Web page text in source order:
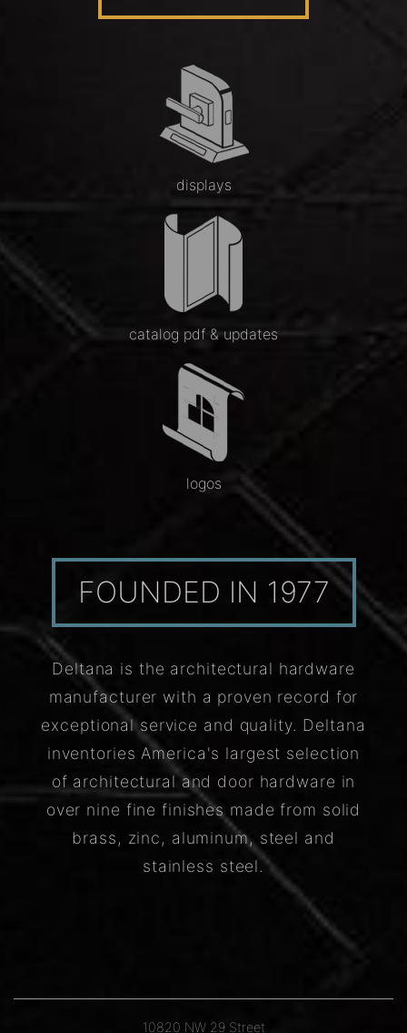
displays
catalog pdf & updates
logos
FOUNDED IN 1977
Deltana is the architectural hardware
manufacturer with a proven record for
exceptional service and quality. Deltana
inventories America's largest selection
of architectural and door hardware in
over nine fine finishes made from solid
brass, zinc, aluminum, steel and
stainless steel.
10820 NW 29 Street